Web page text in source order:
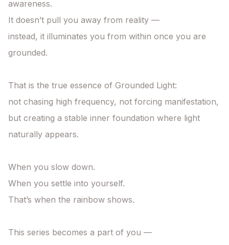
awareness.
It doesn’t pull you away from reality —
instead, it illuminates you from within once you are
grounded.
That is the true essence of Grounded Light:
not chasing high frequency, not forcing manifestation,
but creating a stable inner foundation where light
naturally appears.
When you slow down.
When you settle into yourself.
That’s when the rainbow shows.
This series becomes a part of you —